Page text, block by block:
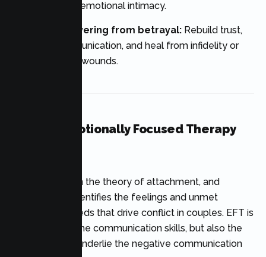
teamwork, and emotional intimacy.
Couples recovering from betrayal: Rebuild trust,
enhance communication, and heal from infidelity or
other relational wounds.
What Is Emotionally Focused Therapy
EFT is based on the theory of attachment, and
explores and identifies the feelings and unmet
attachment needs that drive conflict in couples. EFT is
not just about the communication skills, but also the
emotions that underlie the negative communication